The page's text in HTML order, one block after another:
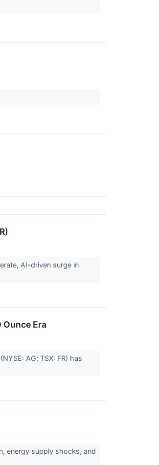
AI-driven surge in
Ounce Era
AG; TSX: FR) has
energy supply shocks, and